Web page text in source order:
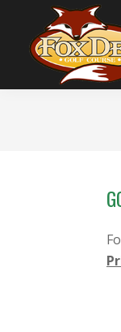
primary
navigation
main
footer
Fox